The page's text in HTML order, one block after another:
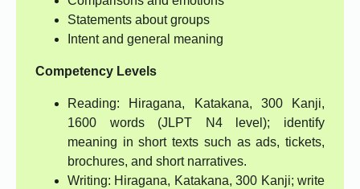
Statements about groups
Intent and general meaning
Competency Levels
Reading: Hiragana, Katakana, 300 Kanji,
1600 words (JLPT N4 level); identify
meaning in short texts such as ads, tickets,
brochures, and short narratives.
Writing: Hiragana, Katakana, 300 Kanji; write